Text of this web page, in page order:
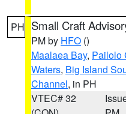
PH Small Craft
PM by HFO ()
Maalaea Bay, Pailolo
Waters, Big Island
Channel, in PH
VTEC# 32